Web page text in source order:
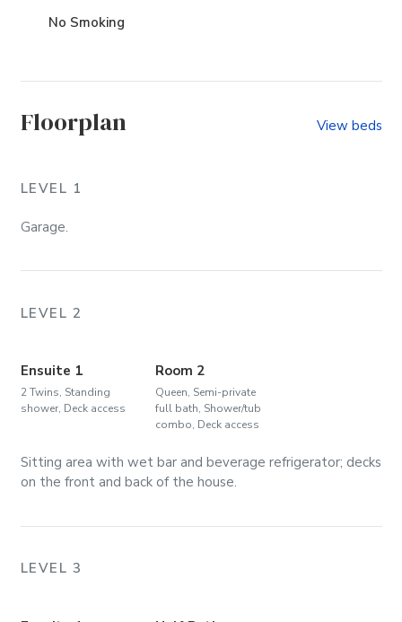
No Smoking
Floorplan View beds
LEVEL 1
Garage.
LEVEL 2
Ensuite 1
2 Twins, Standing
shower, Deck access
Room 2
Queen, Semi-private
full bath, Shower/tub
combo, Deck access
Sitting area with wet bar and beverage refrigerator; decks
on the front and back of the house.
LEVEL 3